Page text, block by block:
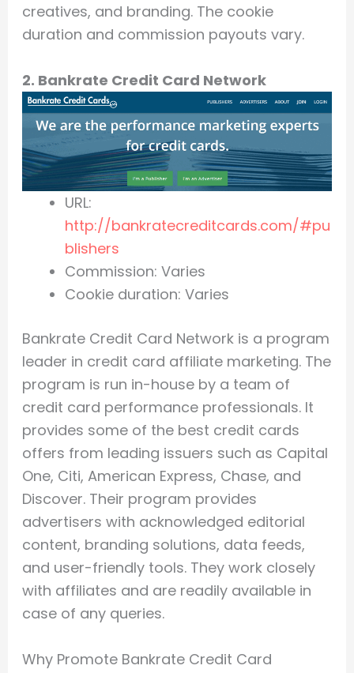
creatives, and branding. The cookie
duration and commission payouts vary.
2. Bankrate Credit Card Network
URL:
http://bankratecreditcards.com/#pu
blishers
Commission: Varies
Cookie duration: Varies
Bankrate Credit Card Network is a program
leader in credit card affiliate marketing. The
program is run in-house by a team of
credit card performance professionals. It
provides some of the best credit cards
offers from leading issuers such as Capital
One, Citi, American Express, Chase, and
Discover. Their program provides
advertisers with acknowledged editorial
content, branding solutions, data feeds,
and user-friendly tools. They work closely
with affiliates and are readily available in
case of any queries.
Why Promote Bankrate Credit Card